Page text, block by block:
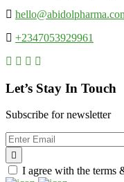
+2347053929961
Let’s Stay In Touch
Subscribe for newsletter
I agree with the terms